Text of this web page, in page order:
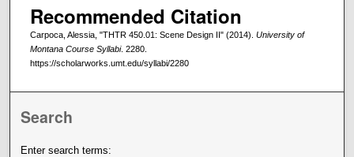
Recommended Citation
Carpoca, Alessia, "THTR 450.01: Scene Design II" (2014). University of
Montana Course Syllabi. 2280.
https://scholarworks.umt.edu/syllabi/2280
Search
Enter search terms: